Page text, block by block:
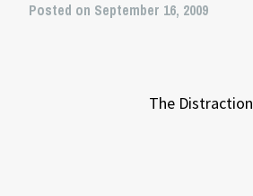
Posted on September 16, 2009
The Distraction